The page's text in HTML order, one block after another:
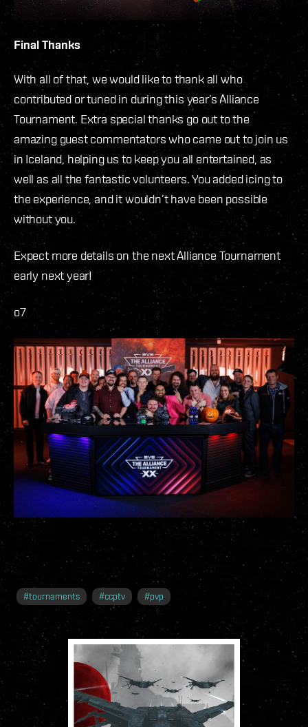
Final Thanks
With all of that, we would like to thank all who
contributed or tuned in during this year’s Alliance
Tournament. Extra special thanks go out to the
amazing guest commentators who came out to join us
in Iceland, helping us to keep you all entertained, as
well as all the fantastic volunteers. You added icing to
the experience, and it wouldn’t have been possible
without you.
Expect more details on the next Alliance Tournament
early next year!
o7
#tournaments #ccptv #pvp